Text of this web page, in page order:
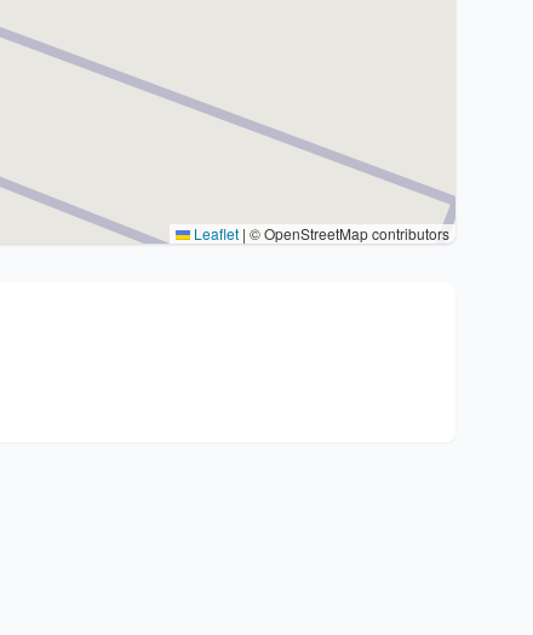
Leaflet | © OpenStreetMap contributors